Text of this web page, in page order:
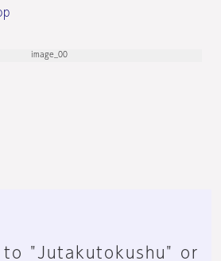
"Jutakutokushu" or